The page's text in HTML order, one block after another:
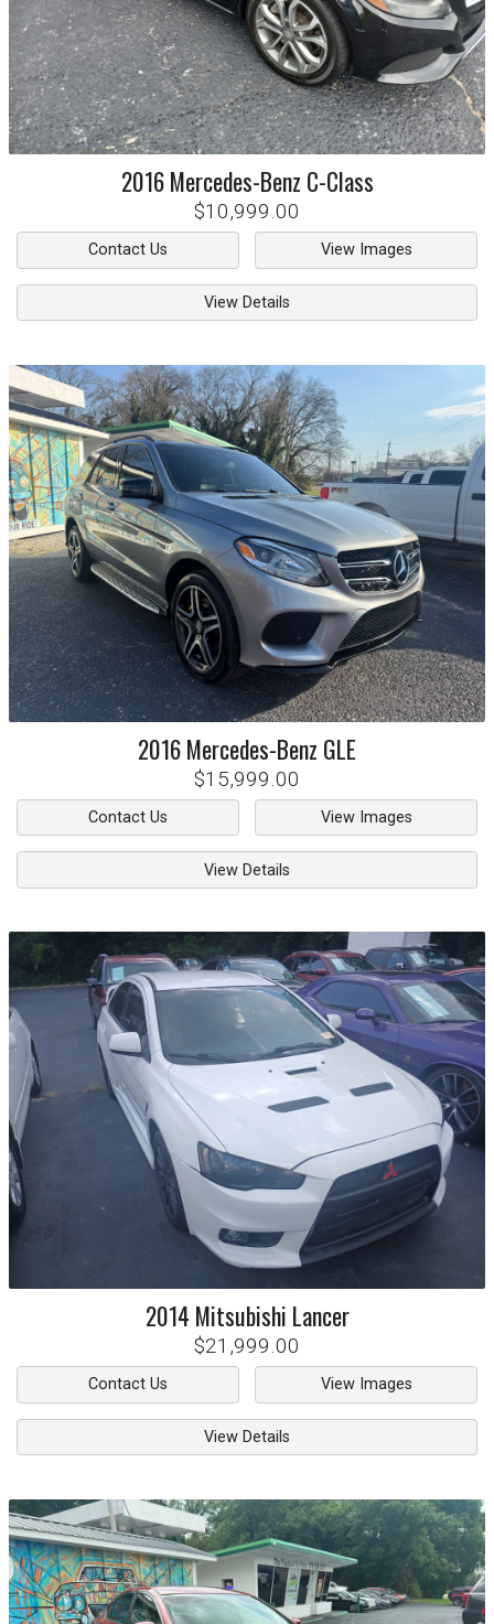
2016 Mercedes-Benz C-Class
$10,999.00
Contact Us View Images
View Details
2016Mercedes-Benz GLE
$15,999.00
Contact Us View Images
View Details
2014 Mitsubishi Lancer
$21,999.00
Contact Us View Images
View Details